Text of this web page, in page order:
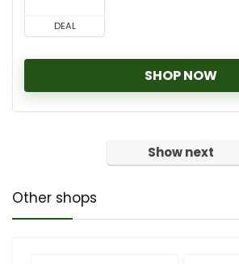
DEAL
SHOP NOW
Show next
Other shops